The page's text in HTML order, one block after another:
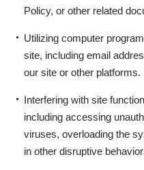
Policy, or other related
Utilizing computer
site, including email
our site or other platforms.
Interfering with site
including accessing
viruses, overloading the
in other disruptive